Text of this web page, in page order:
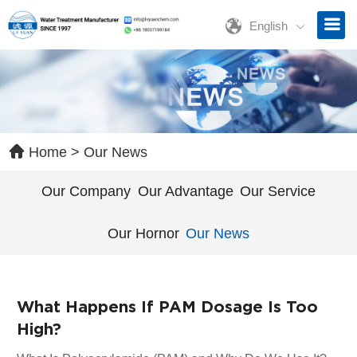
English
Home > Our News
Our Company Our Advantage Our Service
Our Hornor Our News
What Happens If PAM Dosage Is Too
High?
a Message
contact us for free quotation by form below. We promise the
response within 24 hours: